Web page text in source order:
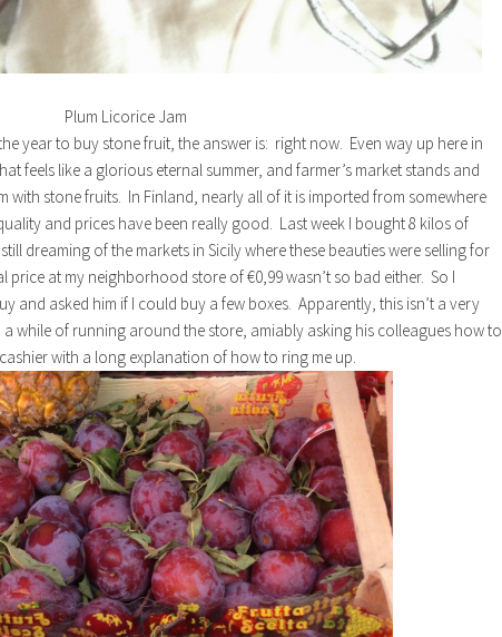
Plum Licorice Jam
year to buy stone fruit, the answer is: right now. Even way up here in
feels like a glorious eternal summer, and farmer’s market stands and
with stone fruits. In Finland, nearly all of it is imported from somewhere
and prices have been really good. Last week I bought 8 kilos of
dreaming of the markets in Sicily where these beauties were selling for
price at my neighborhood store of €0,99 wasn’t so bad either. So I
and asked him if I could buy a few boxes. Apparently, this isn’t a very
while of running around the store, amiably asking his colleagues how to
with a long explanation of how to ring me up.